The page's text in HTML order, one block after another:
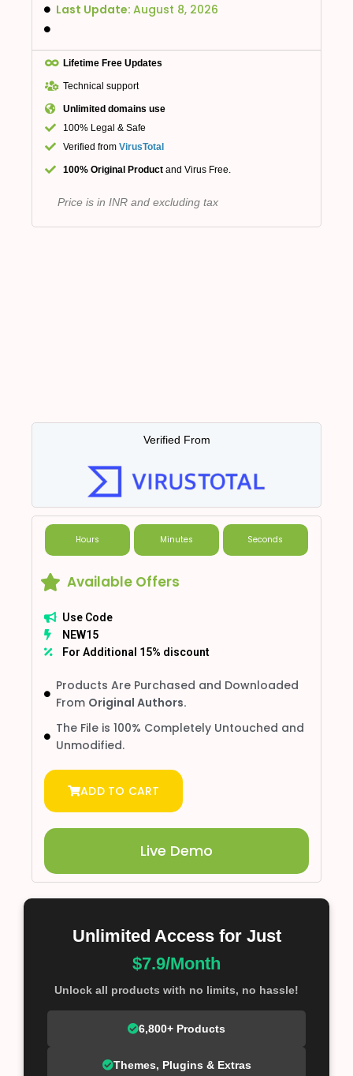
Last Update: August 8, 2026
Lifetime Free Updates
Technical support
Unlimited domains use
100% Legal & Safe
Verified from VirusTotal
100% Original Product and Virus Free.
Price is in INR and excluding tax
Verified From
Hours Minutes Seconds
Available Offers
Use Code
NEW15
For Additional 15% discount
Products Are Purchased and Downloaded
From Original Authors.
The File is 100% Completely Untouched and
Unmodified.
ADD TO CART
Live Demo
Unlimited Access for Just
$7.9/Month
Unlock all products with no limits, no hassle!
6,800+ Products
Themes, Plugins & Extras